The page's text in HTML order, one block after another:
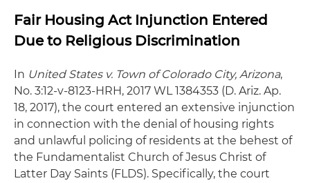
Fair Housing Act Injunction Entered
Due to Religious Discrimination
In United States v. Town of Colorado City, Arizona,
No. 3:12-v-8123-HRH, 2017 WL 1384353 (D. Ariz. Ap.
18, 2017), the court entered an extensive injunction
in connection with the denial of housing rights
and unlawful policing of residents at the behest of
the Fundamentalist Church of Jesus Christ of
Latter Day Saints (FLDS). Specifically, the court